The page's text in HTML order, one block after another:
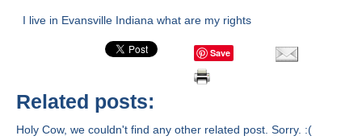
I live in Evansville Indiana what are my rights
Save
Related posts:
Holy Cow, we couldn't find any other related post. Sorry. :(